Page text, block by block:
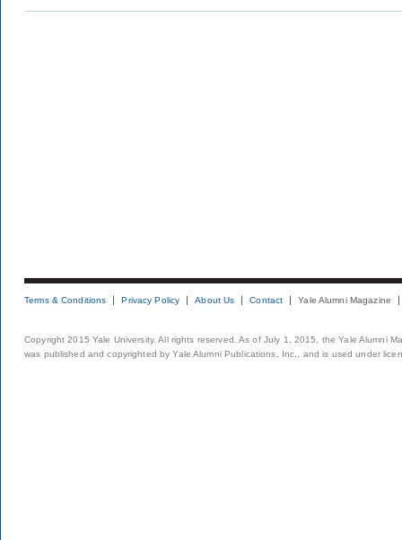
Terms & Conditions Privacy Policy About Us Contact Yale Alumni Magazine
Copyright 2015 Yale University. All rights reserved. As of July 1, 2015, the Yale Alumni
was published and copyrighted by Yale Alumni Publications, Inc., and is used under